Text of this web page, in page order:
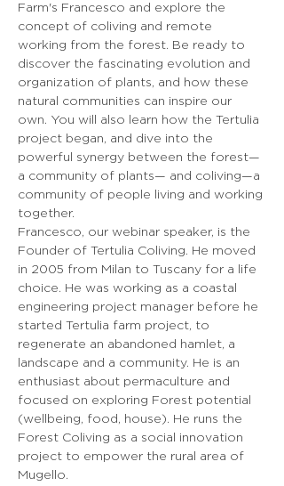
Farm's Francesco and explore the
concept of coliving and remote
working from the forest. Be ready to
discover the fascinating evolution and
organization of plants, and how these
natural communities can inspire our
own. You will also learn how the Tertulia
project began, and dive into the
powerful synergy between the forest—
a community of plants— and coliving—a
community of people living and working
together.
Francesco, our webinar speaker, is the
Founder of Tertulia Coliving. He moved
in 2005 from Milan to Tuscany for a life
choice. He was working as a coastal
engineering project manager before he
started Tertulia farm project, to
regenerate an abandoned hamlet, a
landscape and a community. He is an
enthusiast about permaculture and
focused on exploring Forest potential
(wellbeing, food, house). He runs the
Forest Coliving as a social innovation
project to empower the rural area of
Mugello.